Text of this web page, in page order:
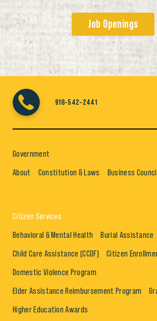
Job Openings
918-542-2441
Government
About Constitution & Laws Business
Citizen Services
Behavioral & Mental Health Burial Assistance
Child Care Assistance (CCDF) Citizen
Domestic Violence Program
Elder Assistance Reimbursement Program
Higher Education Awards